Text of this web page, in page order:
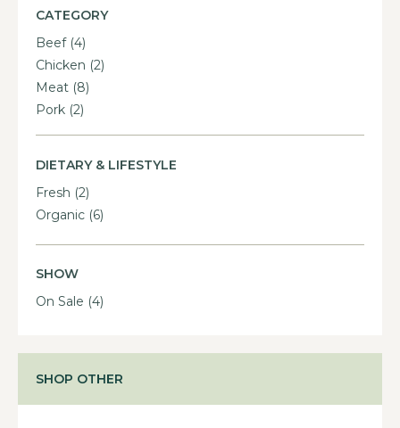
CATEGORY
Beef (4)
Chicken (2)
Meat (8)
Pork (2)
DIETARY & LIFESTYLE
Fresh (2)
Organic (6)
SHOW
On Sale (4)
SHOP OTHER